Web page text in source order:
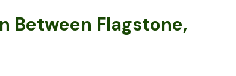
Between Flagstone,